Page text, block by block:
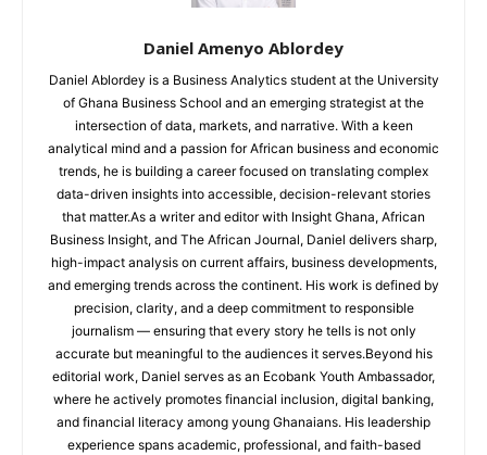
Daniel Amenyo Ablordey
Daniel Ablordey is a Business Analytics student at the University
of Ghana Business School and an emerging strategist at the
intersection of data, markets, and narrative. With a keen
analytical mind and a passion for African business and economic
trends, he is building a career focused on translating complex
data-driven insights into accessible, decision-relevant stories
that matter.As a writer and editor with Insight Ghana, African
Business Insight, and The African Journal, Daniel delivers sharp,
high-impact analysis on current affairs, business developments,
and emerging trends across the continent. His work is defined by
precision, clarity, and a deep commitment to responsible
journalism — ensuring that every story he tells is not only
accurate but meaningful to the audiences it serves.Beyond his
editorial work, Daniel serves as an Ecobank Youth Ambassador,
where he actively promotes financial inclusion, digital banking,
and financial literacy among young Ghanaians. His leadership
experience spans academic, professional, and faith-based